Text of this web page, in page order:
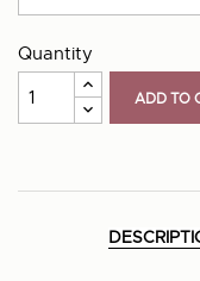
Quantity
ADD TO